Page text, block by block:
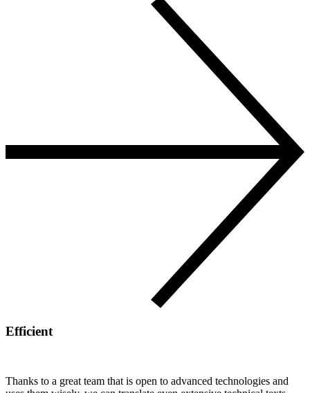
Efficient
Thanks to a great team that is open to advanced technologies and